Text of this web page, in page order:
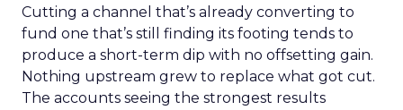
Cutting a channel that’s already converting to
fund one that’s still finding its footing tends to
produce a short-term dip with no offsetting gain.
Nothing upstream grew to replace what got cut.
The accounts seeing the strongest results